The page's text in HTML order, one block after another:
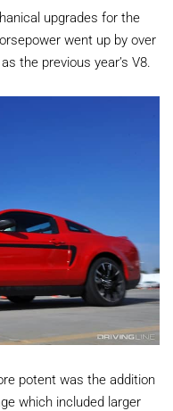
upgrades for the
went up by over
the previous year’s V8.
potent was the addition
which included larger